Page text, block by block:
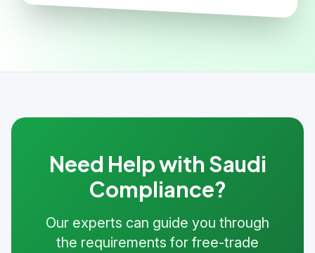
Need Help with Saudi
Compliance?
Our experts can guide you through
the requirements for free-trade